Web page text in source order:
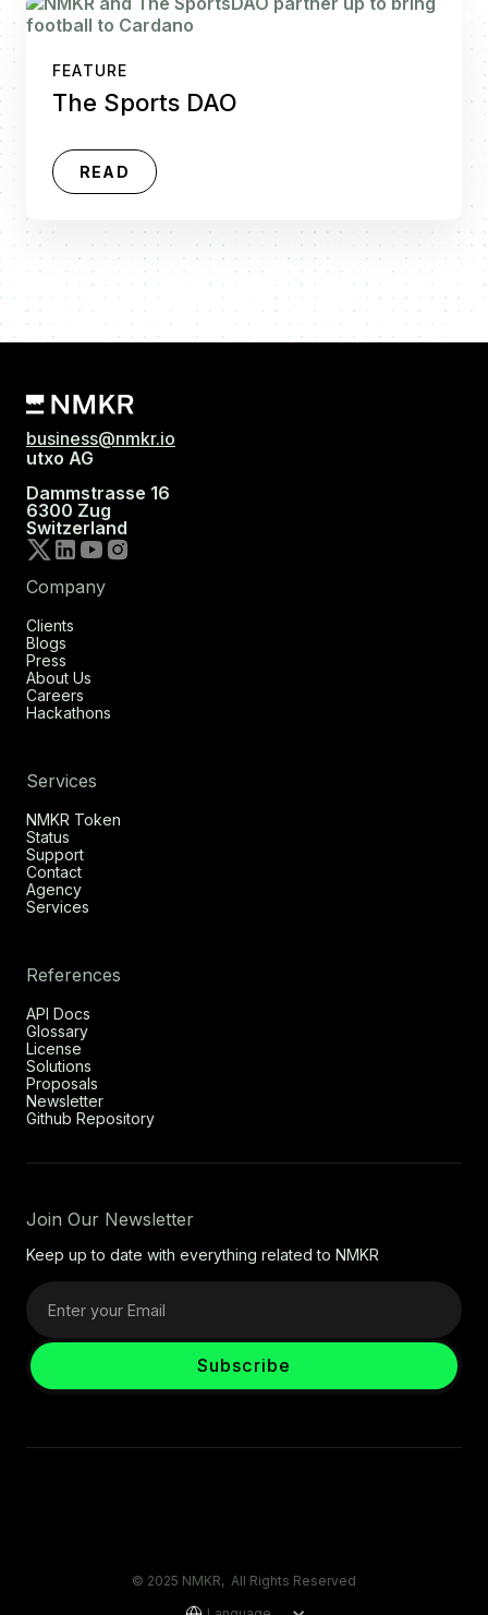
FEATURE
The Sports DAO
READ
business@nmkr.io
utxo AG
Dammstrasse 16
6300 Zug
Switzerland
Company
Clients
Blogs
Press
About Us
Careers
Hackathons
Services
NMKR Token
Status
Support
Contact
Agency
Services
References
API Docs
Glossary
License
Solutions
Proposals
Newsletter
Github Repository
Join Our Newsletter
Keep up to date with everything related to NMKR
© 2025 NMKR, All Rights Reserved